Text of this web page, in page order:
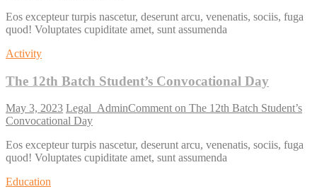
Eos excepteur turpis nascetur, deserunt arcu, venenatis, sociis, fuga
quod! Voluptates cupiditate amet, sunt assumenda
Activity
The 12th Batch Student’s Convocational Day
May 3, 2023 Legal_AdminComment on The 12th Batch Student’s
Convocational Day
Eos excepteur turpis nascetur, deserunt arcu, venenatis, sociis, fuga
quod! Voluptates cupiditate amet, sunt assumenda
Education